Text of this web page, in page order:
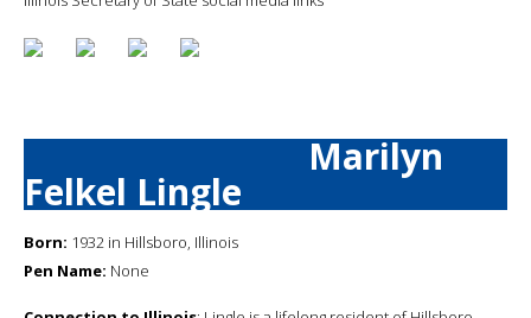
Marilyn
Felkel Lingle
Born: 1932 in Hillsboro, Illinois
Pen Name: None